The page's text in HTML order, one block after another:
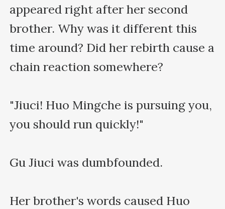
appeared right after her second
brother. Why was it different this
time around? Did her rebirth cause a
chain reaction somewhere?
"Jiuci! Huo Mingche is pursuing you,
you should run quickly!"
Gu Jiuci was dumbfounded.
Her brother's words caused Huo